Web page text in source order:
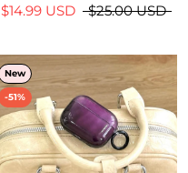
$14.99 USD $25.00 USD
New
-51%